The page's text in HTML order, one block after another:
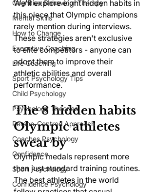
Cognitive Behaviour Therapy
Mental Skills
How to Change
Executive Coaching
Life Coaching
Sport Psychology Tips
Child Psychology
Psychology Theories
Person-Centred Approach
Coaches Psychology
Confidence
Sport Psychology
Confidence Psychology
We'll explore eight hidden habits in
this piece that Olympic champions
rarely mention during interviews.
These strategies aren't exclusive
to elite competitors - anyone can
adopt them to improve their
athletic abilities and overall
performance.
The 8 hidden habits
Olympic athletes
swear by
Olympic medals represent more
than just standard training routines.
The best athletes in the world